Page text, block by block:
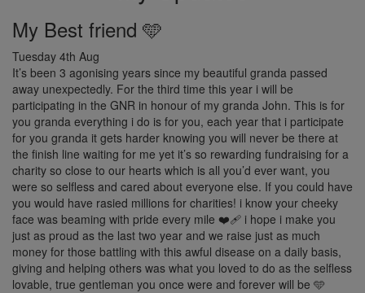
My Best friend 🩵
Tuesday 4th Aug
It’s been 3 agonising years since my beautiful granda passed
away unexpectedly. For the third time this year i will be
participating in the GNR in honour of my granda John. This is for
you granda everything i do is for you, each year that i participate
for you granda it gets harder knowing you will never be there at
the finish line waiting for me yet it’s so rewarding fundraising for a
charity so close to our hearts which is all you’d ever want, you
were so selfless and cared about everyone else. If you could have
you would have rasied millions for charities! i know your cheeky
face was beaming with pride every mile ❤️‍🩹 i hope i make you
just as proud as the last two year and we raise just as much
money for those battling with this awful disease on a daily basis,
giving and helping others was what you loved to do as the selfless
lovable, true gentleman you once were and forever will be 🩵